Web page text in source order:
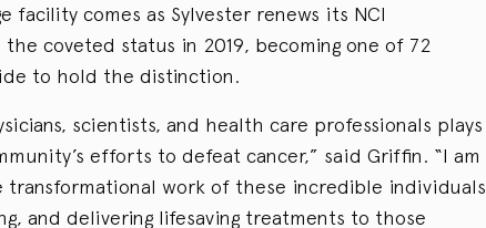
facility comes as Sylvester renews its NCI
coveted status in 2019, becoming one of 72
to hold the distinction.
scientists, and health care professionals plays
efforts to defeat cancer,” said Griffin. “I am
work of these incredible individuals
and delivering lifesaving treatments to those